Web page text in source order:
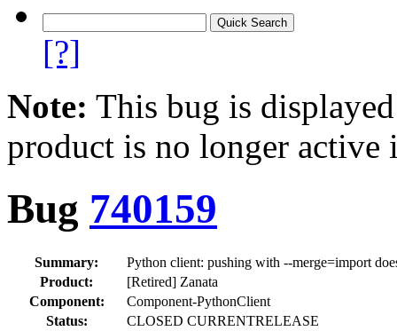
[?]
Note: This bug is
product is no longer
Bug 740159
Summary:
Python client: pushing with --merge=import
Product:
[Retired] Zanata
Component:
Component-PythonClient
Status:
CLOSED CURRENTRELEASE